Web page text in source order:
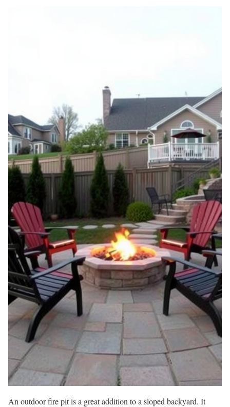
An outdoor fire pit is a great addition to a sloped backyard. It